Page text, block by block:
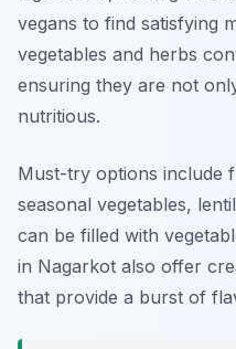
vegans to find satisfying
vegetables and herbs
ensuring they are not
nutritious.
Must-try options include
seasonal vegetables,
can be filled with
in Nagarkot also offer
that provide a burst of